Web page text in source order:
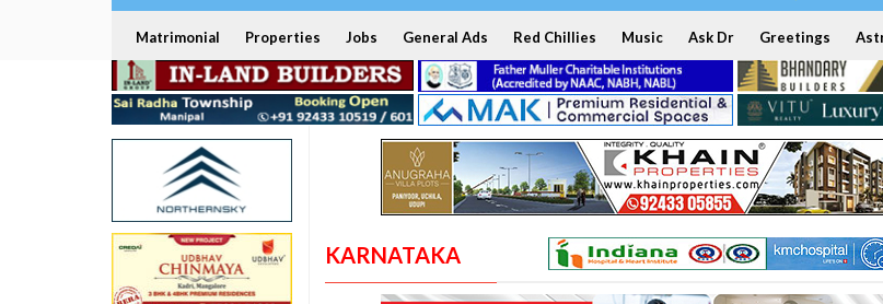
Matrimonial Properties Jobs General Ads Red Chillies Music Ask Dr Greetings
KARNATAKA